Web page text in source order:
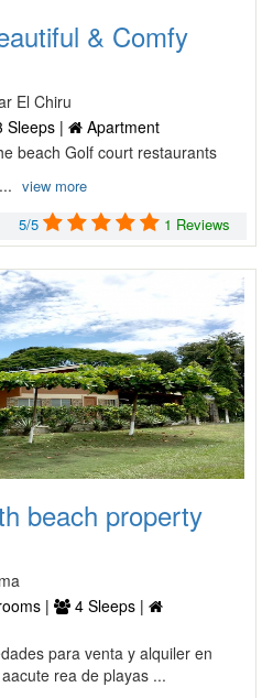
& Comfy
El Chiru
Sleeps |
Apartment
beach Golf court restaurants
view more
5/5 1 Reviews
beach property
|
4 Sleeps |
para venta y alquiler en
rea de playas ...